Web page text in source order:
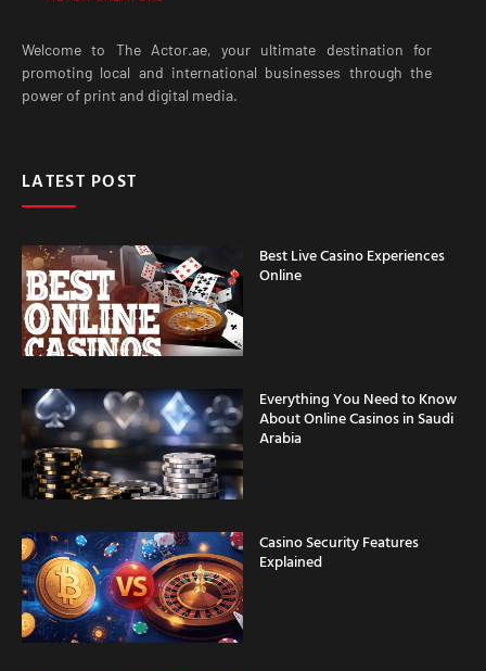
Welcome to The Actor.ae, your ultimate destination for
promoting local and international businesses through the
power of print and digital media.
LATEST POST
Best Live Casino Experiences
Online
Everything You Need to Know
About Online Casinos in Saudi
Arabia
Casino Security Features
Explained